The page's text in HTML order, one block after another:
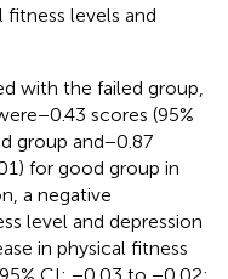
levels and
with the failed group,
−0.43 scores (95%
group and −0.87
for good group in
a negative
level and depression
in physical fitness
CI: −0.03 to −0.02;